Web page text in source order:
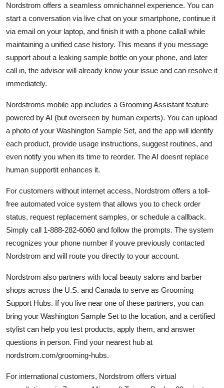
Nordstrom offers a seamless omnichannel experience. You can
start a conversation via live chat on your smartphone, continue it
via email on your laptop, and finish it with a phone callall while
maintaining a unified case history. This means if you message
support about a leaking sample bottle on your phone, and later
call in, the advisor will already know your issue and can resolve it
immediately.
Nordstroms mobile app includes a Grooming Assistant feature
powered by AI (but overseen by human experts). You can upload
a photo of your Washington Sample Set, and the app will identify
each product, provide usage instructions, suggest routines, and
even notify you when its time to reorder. The AI doesnt replace
human supportit enhances it.
For customers without internet access, Nordstrom offers a toll-
free automated voice system that allows you to check order
status, request replacement samples, or schedule a callback.
Simply call 1-888-282-6060 and follow the prompts. The system
recognizes your phone number if youve previously contacted
Nordstrom and will route you directly to your account.
Nordstrom also partners with local beauty salons and barber
shops across the U.S. and Canada to serve as Grooming
Support Hubs. If you live near one of these partners, you can
bring your Washington Sample Set to the location, and a certified
stylist can help you test products, apply them, and answer
questions in person. Find your nearest hub at
nordstrom.com/grooming-hubs.
For international customers, Nordstrom offers virtual